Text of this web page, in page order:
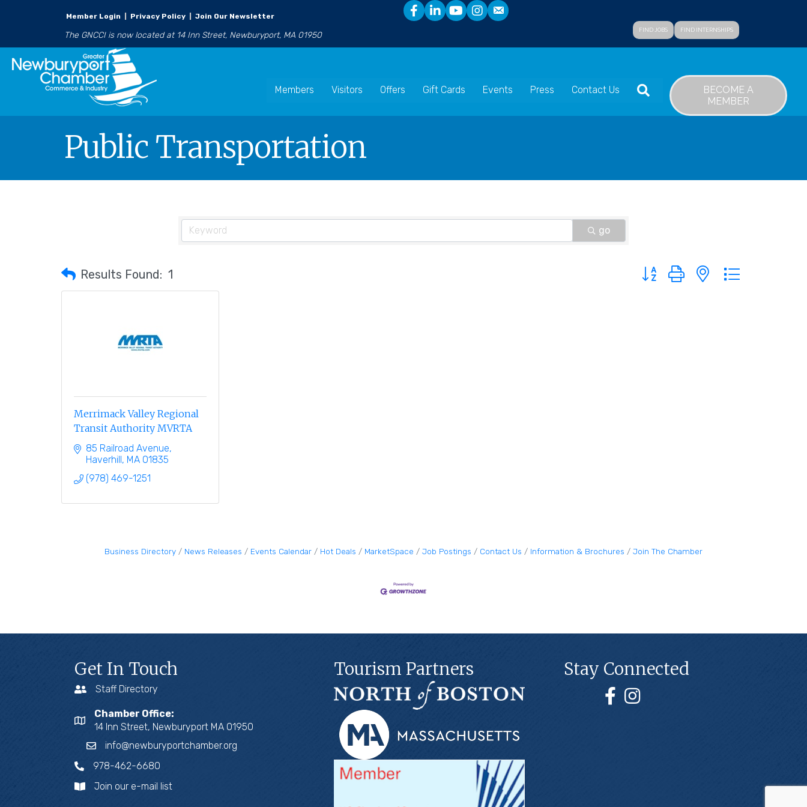
Member Login Privacy Policy Join Our Newsletter
The GNCCI is now located at 14 Inn Street, Newburyport, MA 01950 FIND JOBS FIND INTERNSHIPS
Members Visitors Offers Gift Cards Events Press Contact Us SEARCH
BECOME A
MEMBER
Public Transportation
go
Results Found: 1 Button group with nested dropdown
Merrimack Valley Regional
Transit Authority MVRTA
85 Railroad Avenue
Haverhill MA 01835
(978) 469-1251
Business Directory News Releases Events Calendar Hot Deals MarketSpace Job Postings Contact Us Information & Brochures Join The Chamber
Get In Touch
Staff Directory
Chamber Office:
14 Inn Street, Newburyport MA 01950
info@newburyportchamber.org
978-462-6680
Join our e-mail list
Tourism Partners Stay Connected